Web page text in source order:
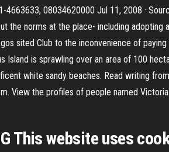
08034620000 Jul 11, 2008 ·
the norms at the place- including adopting a
sited Club to the inconvenience of paying
Island is sprawling over an area of 100
white sandy beaches. Read writing from
View the profiles of people named Victoria
This website uses